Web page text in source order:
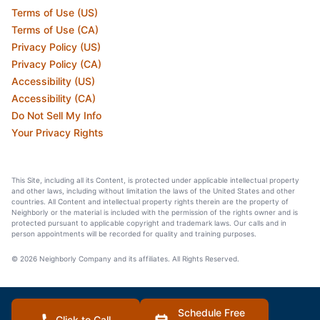
Terms of Use (US)
Terms of Use (CA)
Privacy Policy (US)
Privacy Policy (CA)
Accessibility (US)
Accessibility (CA)
Do Not Sell My Info
Your Privacy Rights
This Site, including all its Content, is protected under applicable intellectual property
and other laws, including without limitation the laws of the United States and other
countries. All Content and intellectual property rights therein are the property of
Neighborly or the material is included with the permission of the rights owner and is
protected pursuant to applicable copyright and trademark laws. Our calls and in
person appointments will be recorded for quality and training purposes.
© 2026 Neighborly Company and its affiliates. All Rights Reserved.
Schedule Free